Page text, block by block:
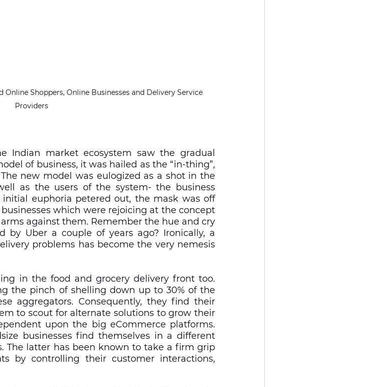
Shoppers, Online Businesses and Delivery Service
Providers
Indian market ecosystem saw the gradual
of business, it was hailed as the “in-thing”,
new model was eulogized as a shot in the
as the users of the system- the business
euphoria petered out, the mask was off
which were rejoicing at the concept
against them. Remember the hue and cry
by Uber a couple of years ago? Ironically, a
problems has become the very nemesis
in the food and grocery delivery front too.
the pinch of shelling down up to 30% of the
aggregators. Consequently, they find their
to scout for alternate solutions to grow their
upon the big eCommerce platforms.
businesses find themselves in a different
The latter has been known to take a firm grip
by controlling their customer interactions,